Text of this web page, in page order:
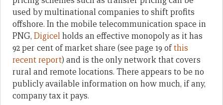
used by multinational companies to shift profits
offshore. In the mobile telecommunication space in
PNG, Digicelholds an effective monopoly as it has
92 per cent of market share (see page 19 ofthis
recent report) and is the only network that covers
rural and remote locations. There appears to be no
publicly available information on how much, if any,
company tax it pays.